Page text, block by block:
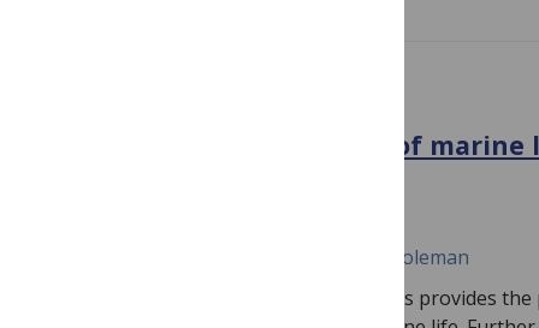
Advancing the protection of
Madeleine J. H. van Oppen, Melinda A. Coleman
The rapid growth in genomic techniques provides